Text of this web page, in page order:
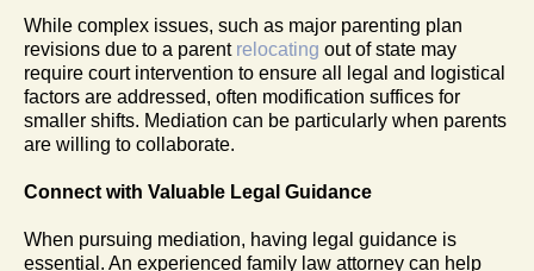
While complex issues, such as major parenting plan
revisions due to a parent relocating out of state may
require court intervention to ensure all legal and logistical
factors are addressed, often modification suffices for
smaller shifts. Mediation can be particularly when parents
are willing to collaborate.
Connect with Valuable Legal Guidance
When pursuing mediation, having legal guidance is
essential. An experienced family law attorney can help